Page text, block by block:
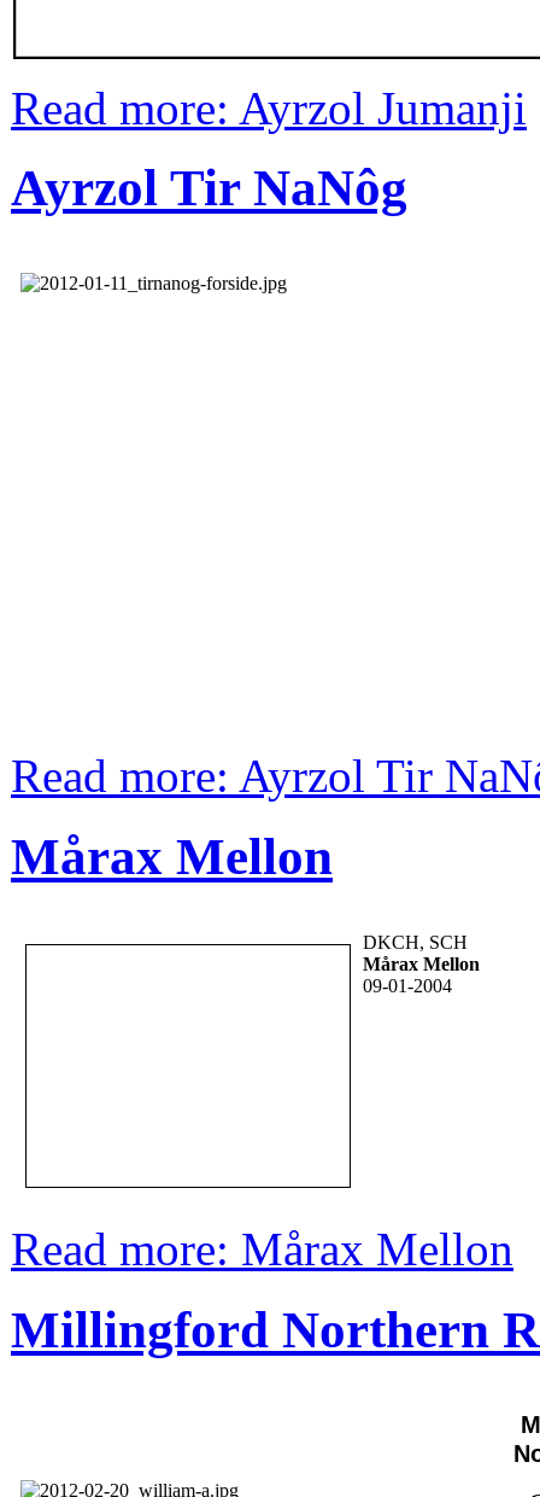
Read more: Ayrzol Jumanji
Ayrzol Tir NaNôg
Read more: Ayrzol Tir
Mårax Mellon
DKCH, SCH
Mårax Mellon
09-01-2004
Read more: Mårax Mellon
Millingford Northern